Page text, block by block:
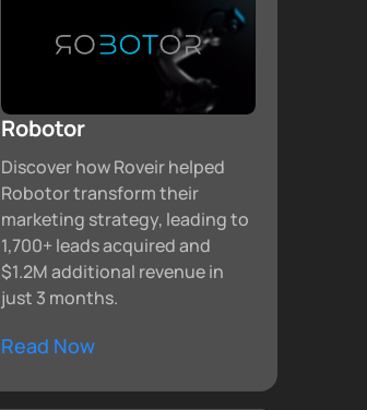
Robotor
Discover how Roveir helped
Robotor transform their
marketing strategy, leading to
1,700+ leads acquired and
$1.2M additional revenue in
just 3 months.
Read Now